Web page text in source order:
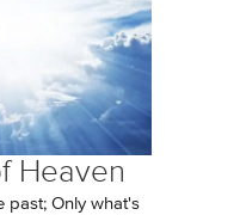
Heaven
past; Only what's